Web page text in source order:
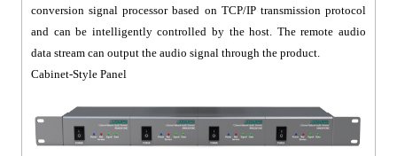
conversion signal processor based on TCP/IP transmission protocol
and can be intelligently controlled by the host. The remote audio
data stream can output the audio signal through the product.
Cabinet-Style Panel